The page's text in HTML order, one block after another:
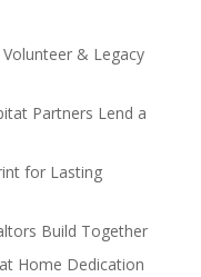
& Legacy
Partners Lend a
for Lasting
Build Together
Home Dedication